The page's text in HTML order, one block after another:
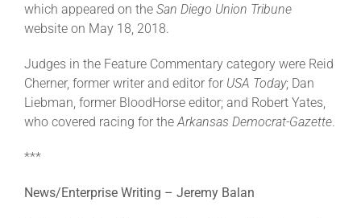
which appeared on the San Diego Union Tribune
website on May 18, 2018.
Judges in the Feature Commentary category were Reid
Cherner, former writer and editor for USA Today; Dan
Liebman, former BloodHorse editor; and Robert Yates,
who covered racing for the Arkansas Democrat-Gazette.
***
News/Enterprise Writing – Jeremy Balan